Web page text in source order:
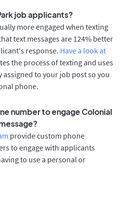
job applicants?
more engaged when texting
text messages are 124% better
response. Have a look at
the process of texting and uses
to your job post so you
phone.
number to engage Colonial
provide custom phone
to engage with applicants
to use a personal or